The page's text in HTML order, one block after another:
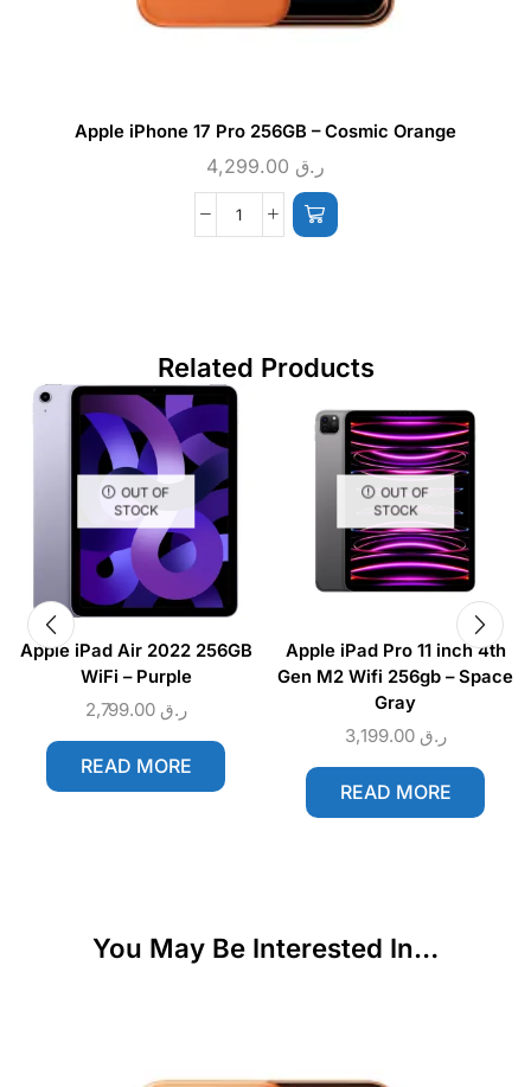
Apple iPhone 17 Pro 256GB – Cosmic Orange
ر.ق
Related Products
OUT OF
STOCK
Apple iPad Air 2022 256GB
WiFi – Purple
ر.ق 2,799.00
READ MORE
OUT OF
STOCK
Apple iPad Pro 11 inch 4th
Gen M2 Wifi 256gb – Space
Gray
ر.ق 3,199.00
READ MORE
You May Be Interested In…